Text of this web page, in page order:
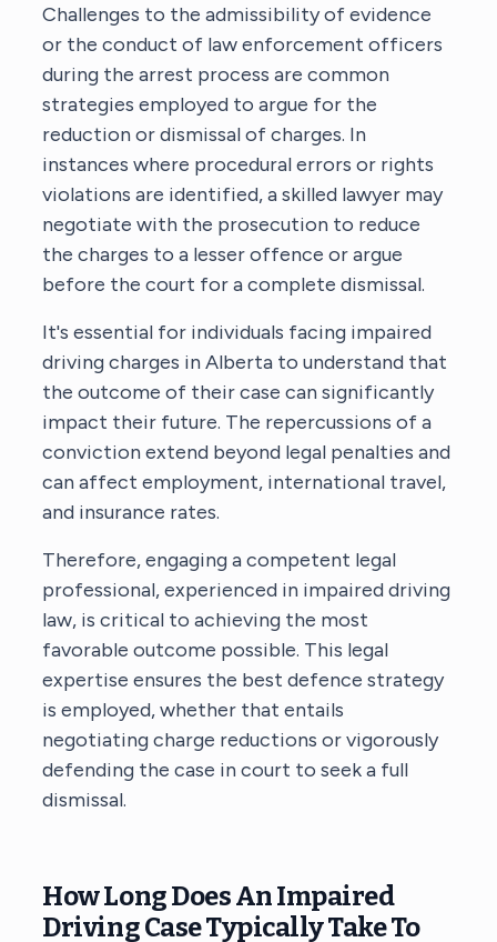
Challenges to the admissibility of evidence
or the conduct of law enforcement officers
during the arrest process are common
strategies employed to argue for the
reduction or dismissal of charges. In
instances where procedural errors or rights
violations are identified, a skilled lawyer may
negotiate with the prosecution to reduce
the charges to a lesser offence or argue
before the court for a complete dismissal.
It's essential for individuals facing impaired
driving charges in Alberta to understand that
the outcome of their case can significantly
impact their future. The repercussions of a
conviction extend beyond legal penalties and
can affect employment, international travel,
and insurance rates.
Therefore, engaging a competent legal
professional, experienced in impaired driving
law, is critical to achieving the most
favorable outcome possible. This legal
expertise ensures the best defence strategy
is employed, whether that entails
negotiating charge reductions or vigorously
defending the case in court to seek a full
dismissal.
How Long Does An Impaired
Driving Case Typically Take To